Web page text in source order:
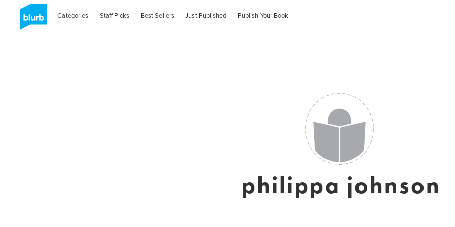
Categories Staff Picks Best Sellers Just Published Publish Your Book
philippa johnson